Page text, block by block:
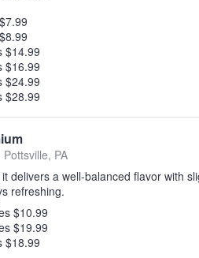
$14.99
$16.99
$24.99
$28.99
Pottsville, PA
delivers a well-balanced flavor with
refreshing.
$10.99
$19.99
$18.99